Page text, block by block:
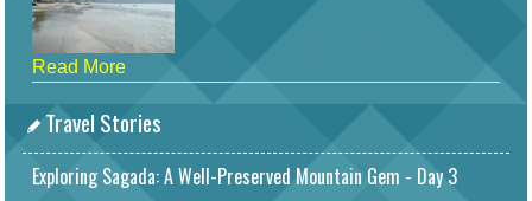
Read More
Travel Stories
Exploring Sagada: A Well-Preserved Mountain Gem - Day 3